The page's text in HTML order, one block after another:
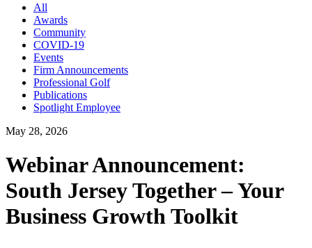
All
Awards
Community
COVID-19
Events
Firm Announcements
Professional Golf
Publications
Spotlight Employee
May 28, 2026
Webinar Announcement:
South Jersey Together – Your
Business Growth Toolkit